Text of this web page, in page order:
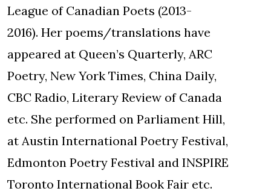
League of Canadian Poets (2013-
2016). Her poems/translations have
appeared at Queen’s Quarterly, ARC
Poetry, New York Times, China Daily,
CBC Radio, Literary Review of Canada
etc. She performed on Parliament Hill,
at Austin International Poetry Festival,
Edmonton Poetry Festival and INSPIRE
Toronto International Book Fair etc.